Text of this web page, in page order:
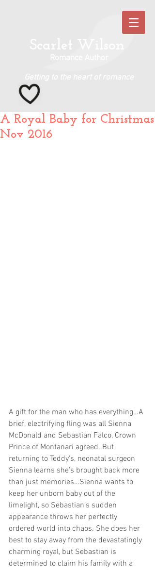
A Royal Baby for Christmas
Nov 2016
A gift for the man who has everything…A
brief, electrifying fling was all Sienna
McDonald and Sebastian Falco, Crown
Prince of Montanari agreed. But
returning to Teddy’s, neonatal surgeon
Sienna learns she’s brought back more
than just memories…Sienna wants to
keep her unborn baby out of the
limelight, so Sebastian’s sudden
appearance throws her perfectly
ordered world into chaos. She does her
best to stay away from the devastatingly
charming royal, but Sebastian is
determined to claim his family with a